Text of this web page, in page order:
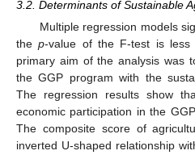
3.2. Determinants of Sustainable
Multiple regression models
thep-value of the F-test is less
primary aim of the analysis was
the GGP program with the
The regression results show
economic participation in the
The composite score of
inverted U-shaped relationship